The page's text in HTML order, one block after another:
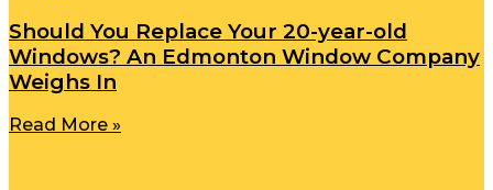
Should You Replace Your 20-year-old
Windows? An Edmonton Window Company
Weighs In
Read More »